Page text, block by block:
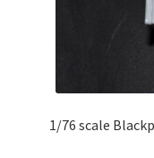
1/76 scale